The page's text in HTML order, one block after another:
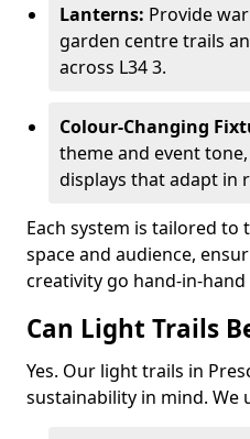
Lanterns: Provide
garden centre trails
across L34 3.
Colour-Changing
theme and event
displays that adapt in
Each system is tailored
space and audience,
creativity go hand-in-hand
Can Light Trails
Yes. Our light trails in
sustainability in mind. We